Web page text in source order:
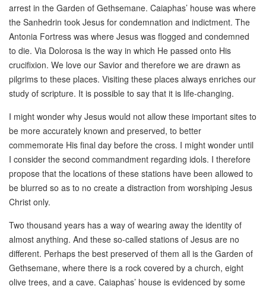
arrest in the Garden of Gethsemane. Caiaphas’ house was where
the Sanhedrin took Jesus for condemnation and indictment. The
Antonia Fortress was where Jesus was flogged and condemned
to die. Via Dolorosa is the way in which He passed onto His
crucifixion. We love our Savior and therefore we are drawn as
pilgrims to these places. Visiting these places always enriches our
study of scripture. It is possible to say that it is life-changing.
I might wonder why Jesus would not allow these important sites to
be more accurately known and preserved, to better
commemorate His final day before the cross. I might wonder until
I consider the second commandment regarding idols. I therefore
propose that the locations of these stations have been allowed to
be blurred so as to no create a distraction from worshiping Jesus
Christ only.
Two thousand years has a way of wearing away the identity of
almost anything. And these so-called stations of Jesus are no
different. Perhaps the best preserved of them all is the Garden of
Gethsemane, where there is a rock covered by a church, eight
olive trees, and a cave. Caiaphas’ house is evidenced by some